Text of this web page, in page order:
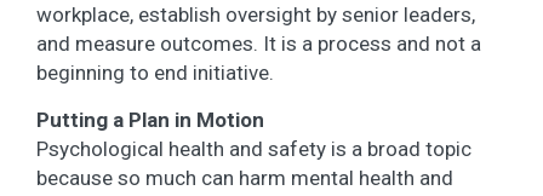
workplace, establish oversight by senior leaders,
and measure outcomes. It is a process and not a
beginning to end initiative.
Putting a Plan in Motion
Psychological health and safety is a broad topic
because so much can harm mental health and